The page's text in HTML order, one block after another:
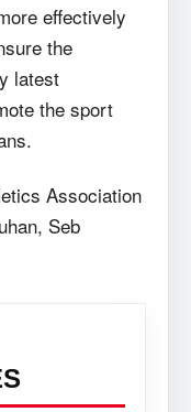
effectively
the
latest
the sport
Association
Seb